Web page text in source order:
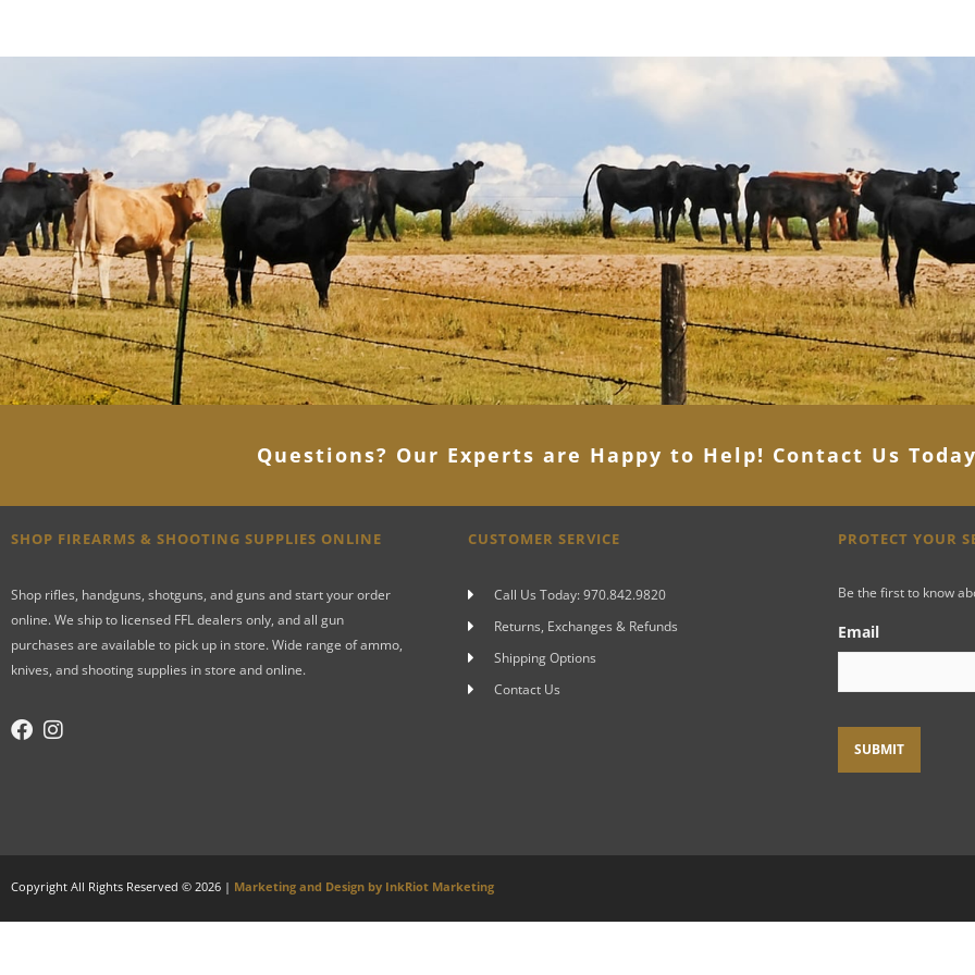
Questions? Our Experts are Happy to Help! Contact Us
SHOP FIREARMS & SHOOTING SUPPLIES ONLINE
Shop rifles, handguns, shotguns, and guns and start your order
online. We ship to licensed FFL dealers only, and all gun
purchases are available to pick up in store. Wide range of ammo,
knives, and shooting supplies in store and online.
CUSTOMER SERVICE
Call Us Today: 970.842.9820
Returns, Exchanges & Refunds
Shipping Options
Contact Us
PROTECT YOUR
Be the first to know
Email
Copyright All Rights Reserved © 2026 | Marketing and Design by InkRiot Marketing